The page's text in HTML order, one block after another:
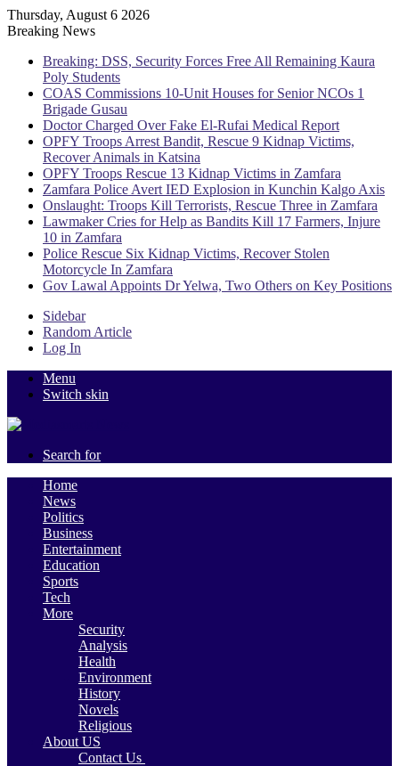
Thursday, August 6 2026
Breaking News
Breaking: DSS, Security Forces Free All Remaining Kaura
Poly Students
COAS Commissions 10-Unit Houses for Senior NCOs 1
Brigade Gusau
Doctor Charged Over Fake El-Rufai Medical Report
OPFY Troops Arrest Bandit, Rescue 9 Kidnap Victims,
Recover Animals in Katsina
OPFY Troops Rescue 13 Kidnap Victims in Zamfara
Zamfara Police Avert IED Explosion in Kunchin Kalgo Axis
Onslaught: Troops Kill Terrorists, Rescue Three in Zamfara
Lawmaker Cries for Help as Bandits Kill 17 Farmers, Injure
10 in Zamfara
Police Rescue Six Kidnap Victims, Recover Stolen
Motorcycle In Zamfara
Gov Lawal Appoints Dr Yelwa, Two Others on Key Positions
Sidebar
Random Article
Log In
Menu
Switch skin
Search for
Home
News
Politics
Business
Entertainment
Education
Sports
Tech
More
Security
Analysis
Health
Environment
History
Novels
Religious
About US
Contact Us